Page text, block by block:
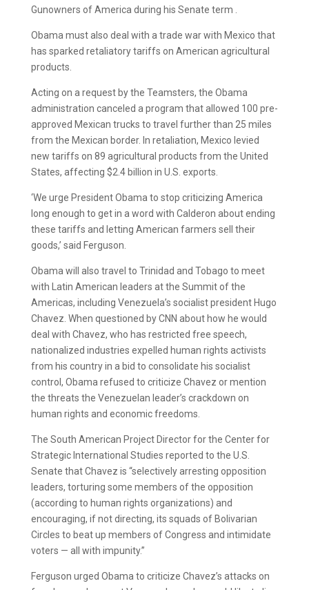
Gunowners of America during his Senate term .
Obama must also deal with a trade war with Mexico that
has sparked retaliatory tariffs on American agricultural
products.
Acting on a request by the Teamsters, the Obama
administration canceled a program that allowed 100 pre-
approved Mexican trucks to travel further than 25 miles
from the Mexican border. In retaliation, Mexico levied
new tariffs on 89 agricultural products from the United
States, affecting $2.4 billion in U.S. exports.
‘We urge President Obama to stop criticizing America
long enough to get in a word with Calderon about ending
these tariffs and letting American farmers sell their
goods,’ said Ferguson.
Obama will also travel to Trinidad and Tobago to meet
with Latin American leaders at the Summit of the
Americas, including Venezuela’s socialist president Hugo
Chavez. When questioned by CNN about how he would
deal with Chavez, who has restricted free speech,
nationalized industries expelled human rights activists
from his country in a bid to consolidate his socialist
control, Obama refused to criticize Chavez or mention
the threats the Venezuelan leader’s crackdown on
human rights and economic freedoms.
The South American Project Director for the Center for
Strategic International Studies reported to the U.S.
Senate that Chavez is “selectively arresting opposition
leaders, torturing some members of the opposition
(according to human rights organizations) and
encouraging, if not directing, its squads of Bolivarian
Circles to beat up members of Congress and intimidate
voters — all with impunity.”
Ferguson urged Obama to criticize Chavez’s attacks on